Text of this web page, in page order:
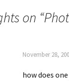
on “
November 28,
how does